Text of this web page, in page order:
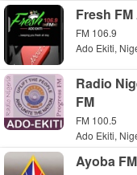
Fresh
FM 106.9
Ado Ekiti,
Radio
FM
FM 100.5
Ado Ekiti,
Ayoba FM